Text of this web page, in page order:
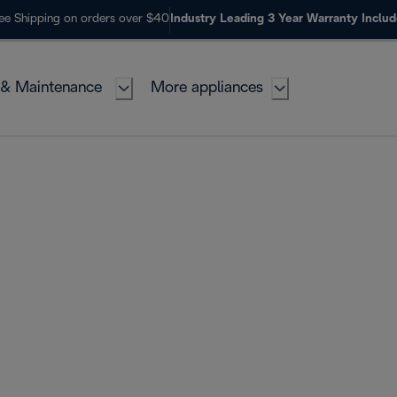
Shipping on orders over $40 Industry Leading 3 Year Warranty
Maintenance More appliances